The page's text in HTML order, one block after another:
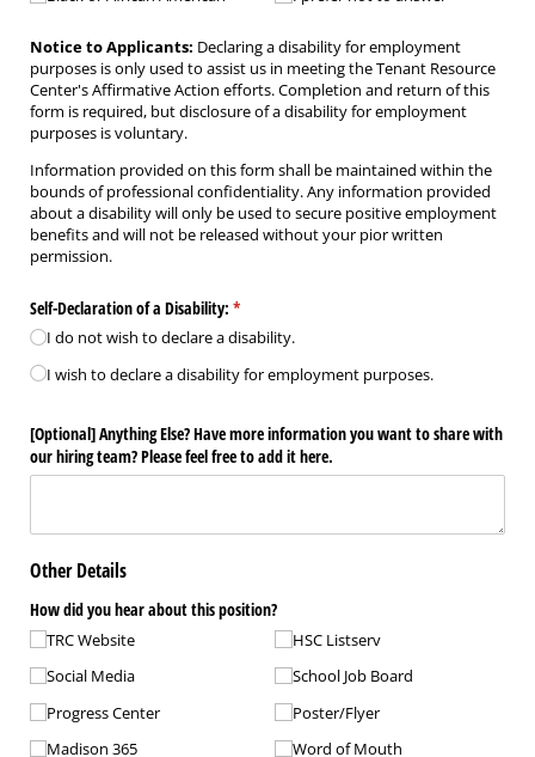
Notice to Applicants: Declaring a disability for employment
purposes is only used to assist us in meeting the Tenant Resource
Center's Affirmative Action efforts. Completion and return of this
form is required, but disclosure of a disability for employment
purposes is voluntary.
Information provided on this form shall be maintained within the
bounds of professional confidentiality. Any information provided
about a disability will only be used to secure positive employment
benefits and will not be released without your pior written
permission.
Self-Declaration of a Disability: *
(required)
I do not wish to declare a disability.
I wish to declare a disability for employment purposes.
​[Optional​] Anything Else? Have more information you want to share with
our hiring team? Please feel free to add it here.
Other Details
How did you hear about this position?
TRC Website
Social Media
Progress Center
Madison 365
HSC Listserv
School Job Board
Poster/​Flyer
Word of Mouth